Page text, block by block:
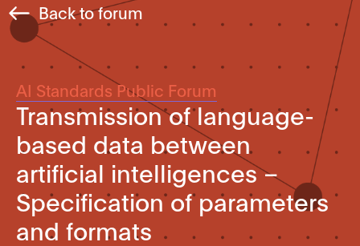
Back to forum
AI Standards Public Forum
Transmission of language-
based data between
artificial intelligences –
Specification of parameters
and formats